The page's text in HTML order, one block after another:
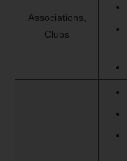
Associations,
Clubs